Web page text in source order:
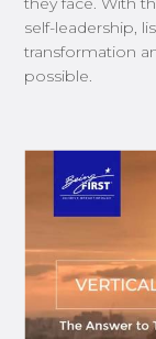
self-leadership,
transformation
possible.